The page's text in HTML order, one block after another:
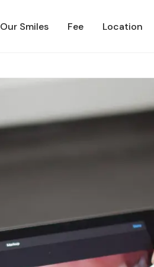
Our Smiles Fee Location